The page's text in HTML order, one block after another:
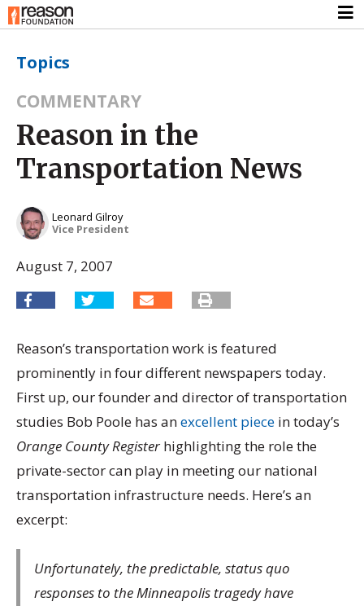
Topics
COMMENTARY
Reason in the
Transportation News
Leonard Gilroy
Vice President
August 7, 2007
Reason’s transportation work is featured
prominently in four different newspapers today.
First up, our founder and director of transportation
studies Bob Poole has anexcellent piece in today’s
Orange County Registerhighlighting the role the
private-sector can play in meeting our national
transportation infrastructure needs. Here’s an
excerpt:
Unfortunately, the predictable, status quo
responses to the Minneapolis tragedy have